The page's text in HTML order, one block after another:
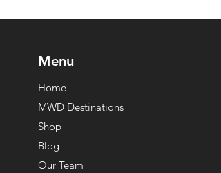
Menu
Home
MWD Destinations
Shop
Blog
Our Team